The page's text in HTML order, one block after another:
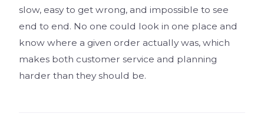
slow, easy to get wrong, and impossible to see
end to end. No one could look in one place and
know where a given order actually was, which
makes both customer service and planning
harder than they should be.